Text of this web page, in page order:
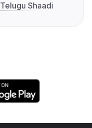
Telugu Shaadi